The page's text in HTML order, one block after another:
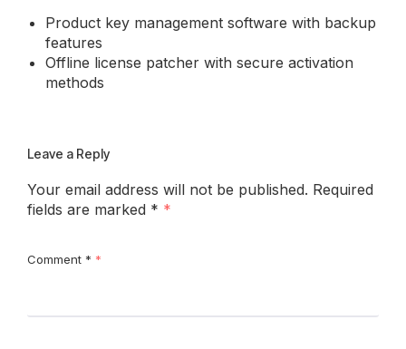
Product key management software with backup
features
Offline license patcher with secure activation
methods
Leave a Reply
Your email address will not be published. Required
fields are marked *
Comment *